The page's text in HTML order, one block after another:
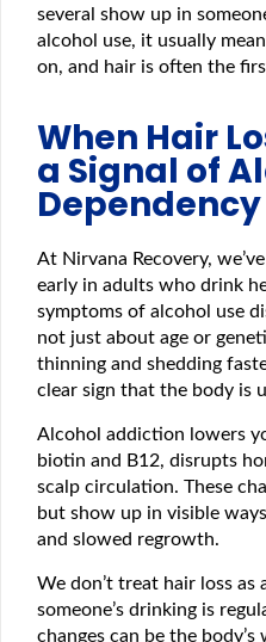
several show up in
alcohol use, it usually
on, and hair is often the
When Hair
a Signal of
Dependency
At Nirvana Recovery,
early in adults who drink
symptoms of alcohol use
not just about age or
thinning and shedding
clear sign that the body is
Alcohol addiction lowers
biotin and B12, disrupts
scalp circulation. These
but show up in visible
and slowed regrowth.
We don’t treat hair loss as
someone’s drinking is
changes can be the